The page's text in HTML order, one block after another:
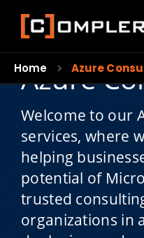
Home Azure
Azure
Welcome to our
services, where
helping
potential of
trusted
organizations in